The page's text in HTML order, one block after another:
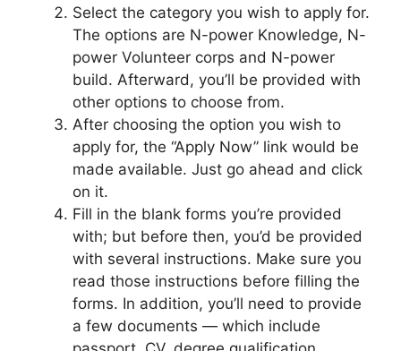
Select the category you wish to apply for.
The options are N-power Knowledge, N-
power Volunteer corps and N-power
build. Afterward, you’ll be provided with
other options to choose from.
After choosing the option you wish to
apply for, the “Apply Now” link would be
made available. Just go ahead and click
on it.
Fill in the blank forms you’re provided
with; but before then, you’d be provided
with several instructions. Make sure you
read those instructions before filling the
forms. In addition, you’ll need to provide
a few documents — which include